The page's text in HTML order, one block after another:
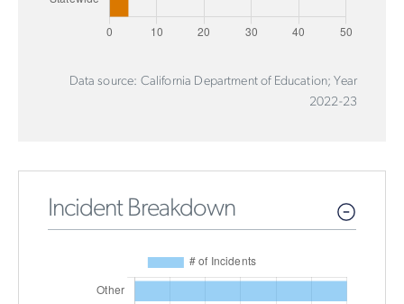
Data source: California Department of Education; Year
2022-23
Incident Breakdown